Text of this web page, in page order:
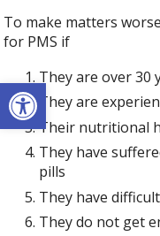
Open toolbar
To make matters
for PMS if
They are over 30
They are
Their nutritional
They have
pills
They have
They do not get